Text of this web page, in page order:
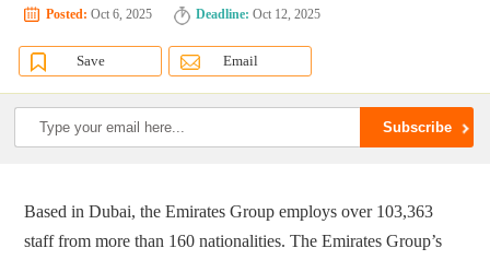
Posted: Oct 6, 2025 Deadline: Oct 12, 2025
Save Email
Based in Dubai, the Emirates Group employs over 103,363
staff from more than 160 nationalities. The Emirates Group’s